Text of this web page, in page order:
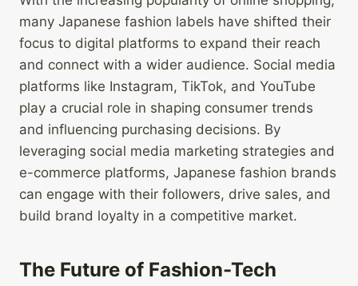
many Japanese fashion labels have shifted their
focus to digital platforms to expand their reach
and connect with a wider audience. Social media
platforms like Instagram, TikTok, and YouTube
play a crucial role in shaping consumer trends
and influencing purchasing decisions. By
leveraging social media marketing strategies and
e-commerce platforms, Japanese fashion brands
can engage with their followers, drive sales, and
build brand loyalty in a competitive market.
The Future of Fashion-Tech